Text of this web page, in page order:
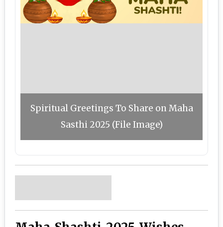
Spiritual Greetings To Share on Maha
Sasthi 2025 (File Image)